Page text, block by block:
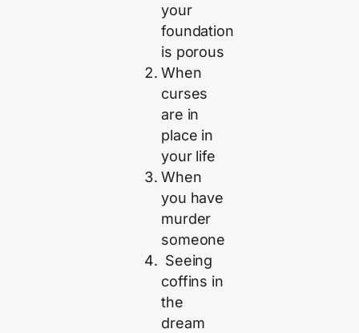
your
foundation
is porous
When
curses
are in
place in
your life
When
you have
murder
someone
Seeing
coffins in
the
dream